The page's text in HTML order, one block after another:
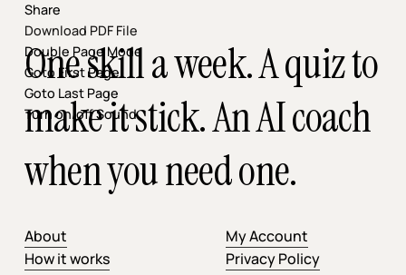
Share
Download PDF File
Double Page Mode
Goto First Page
Goto Last Page
Turn on/off Sound
One skill a week. A quiz to
make it stick. An AI coach
when you need one.
About
How it works
My Account
Privacy Policy